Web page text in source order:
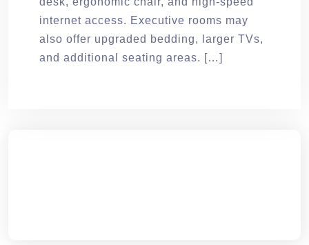
internet access. Executive rooms may
also offer upgraded bedding, larger TVs,
and additional seating areas. […]